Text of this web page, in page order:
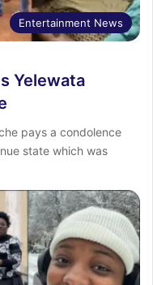
Entertainment News
Yelewata
pays a condolence
state which was